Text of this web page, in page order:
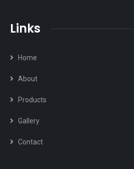
Links
Home
About
Products
Gallery
Contact